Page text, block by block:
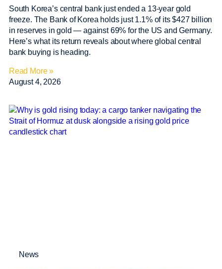
South Korea’s central bank just ended a 13-year gold
freeze. The Bank of Korea holds just 1.1% of its $427 billion
in reserves in gold — against 69% for the US and Germany.
Here’s what its return reveals about where global central
bank buying is heading.
Read More »
August 4, 2026
News